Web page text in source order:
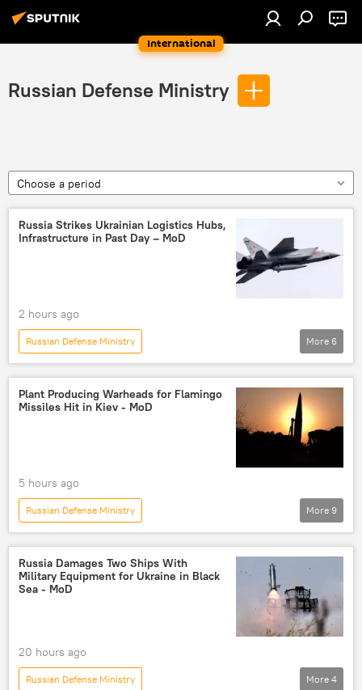
International
Russian Defense Ministry
Choose a period
Russia Strikes Ukrainian Logistics Hubs,
Infrastructure in Past Day – MoD
2 hours ago
Russian Defense Ministry
Russia's Special Operation in Ukraine
Ukraine
Russia
Kharkov
Russian Armed Forces
More 6
Plant Producing Warheads for Flamingo
Missiles Hit in Kiev - MoD
5 hours ago
Russian Defense Ministry
Russia's Special Operation in Ukraine
Kiev
Russia
strike
missile strike
drone strike
air strike
Ukraine
More 9
Russia Damages Two Ships With
Military Equipment for Ukraine in Black
Sea - MoD
20 hours ago
Russian Defense Ministry
More 4